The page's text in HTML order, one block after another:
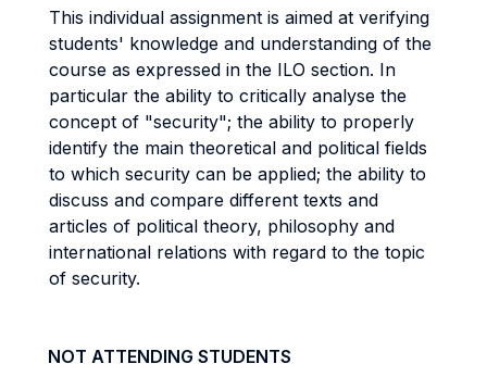
This individual assignment is aimed at verifying
students' knowledge and understanding of the
course as expressed in the ILO section. In
particular the ability to critically analyse the
concept of "security"; the ability to properly
identify the main theoretical and political fields
to which security can be applied; the ability to
discuss and compare different texts and
articles of political theory, philosophy and
international relations with regard to the topic
of security.
NOT ATTENDING STUDENTS